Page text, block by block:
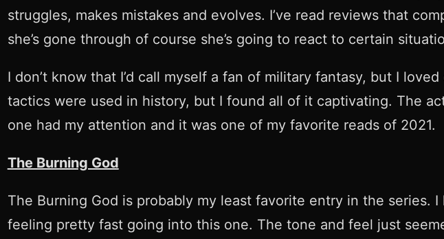
struggles, makes mistakes and evolves. I’ve read reviews that
she’s gone through of course she’s going to react to certain
I don’t know that I’d call myself a fan of military fantasy, but I
tactics were used in history, but I found all of it captivating. The
one had my attention and it was one of my favorite reads of 2021.
The Burning God
The Burning God is probably my least favorite entry in the series.
feeling pretty fast going into this one. The tone and feel just